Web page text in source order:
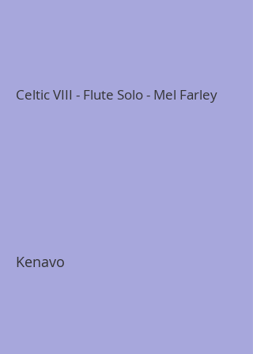
Celtic VIII - Flute Solo - Mel Farley
Kenavo